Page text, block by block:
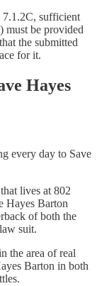
7.1.2C, sufficient
must be provided
the submitted
for it.
Hayes
every day to Save
lives at 802
Hayes Barton
of both the
suit.
the area of real
Barton in both